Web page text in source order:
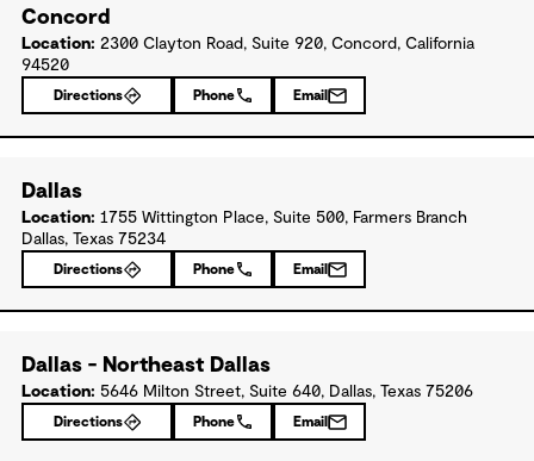
Concord
Location: 2300 Clayton Road, Suite 920, Concord, California
94520
Directions Phone Email
Dallas
Location: 1755 Wittington Place, Suite 500, Farmers Branch
Dallas, Texas 75234
Directions Phone Email
Dallas - Northeast Dallas
Location: 5646 Milton Street, Suite 640, Dallas, Texas 75206
Directions Phone Email